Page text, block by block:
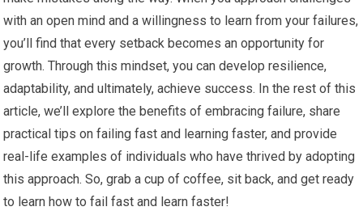
with an open mind and a willingness to learn from your failures,
you’ll find that every setback becomes an opportunity for
growth. Through this mindset, you can develop resilience,
adaptability, and ultimately, achieve success. In the rest of this
article, we’ll explore the benefits of embracing failure, share
practical tips on failing fast and learning faster, and provide
real-life examples of individuals who have thrived by adopting
this approach. So, grab a cup of coffee, sit back, and get ready
to learn how to fail fast and learn faster!